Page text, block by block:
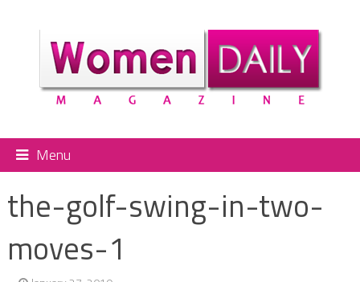
Menu
the-golf-swing-in-two-
moves-1